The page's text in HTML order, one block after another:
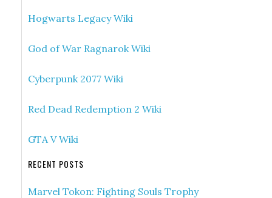
Hogwarts Legacy Wiki
God of War Ragnarok Wiki
Cyberpunk 2077 Wiki
Red Dead Redemption 2 Wiki
GTA V Wiki
RECENT POSTS
Marvel Tokon: Fighting Souls Trophy